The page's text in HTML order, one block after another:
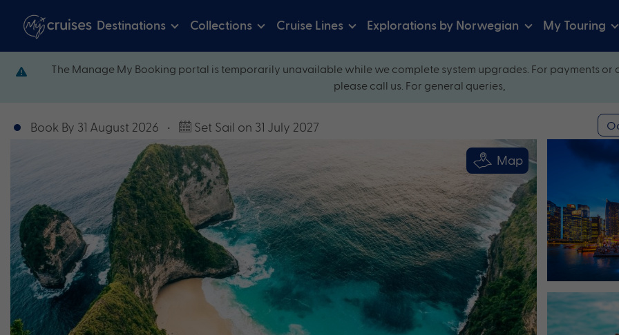
Destinations Collections Cruise Lines Explorations by Norwegian My Touring
The Manage My Booking portal is temporarily unavailable while we complete system upgrades. For payments
please call us. For general queries,
Book By 31 August 2026 • Set Sail on 31 July 2027
Map